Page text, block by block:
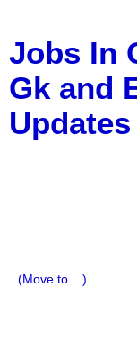
Jobs In
Gk and
Updates